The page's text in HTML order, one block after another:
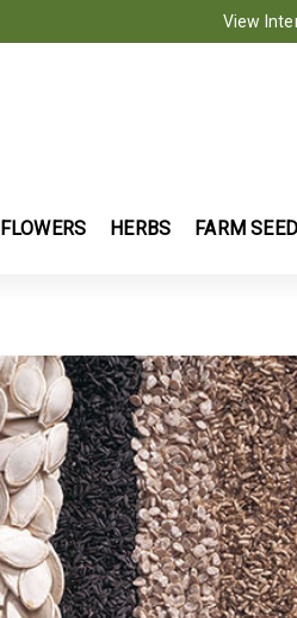
View
FLOWERS HERBS FARM SEED